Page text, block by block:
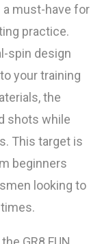
a must-have for
practice.
spin design
your training
the
shots while
This target is
beginners
looking to